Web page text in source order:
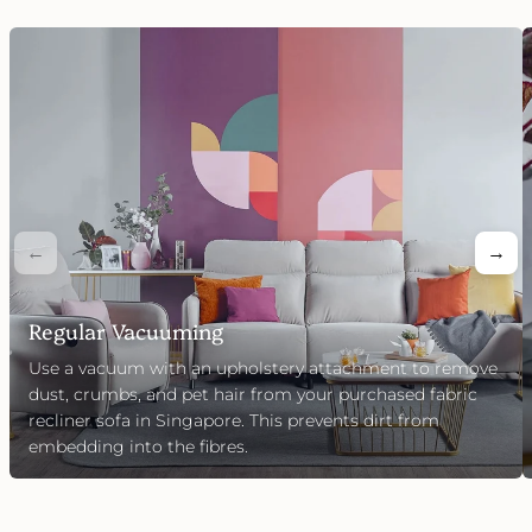
Regular Vacuuming
Use a vacuum with an upholstery attachment to remove
dust, crumbs, and pet hair from your purchased fabric
recliner sofa in Singapore. This prevents dirt from
embedding into the fibres.
← →